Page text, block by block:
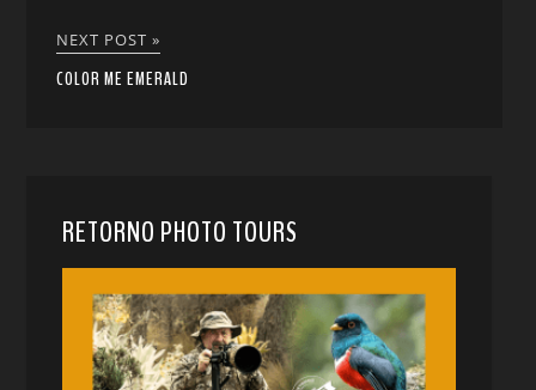
NEXT POST »
COLOR ME EMERALD
RETORNO PHOTO TOURS